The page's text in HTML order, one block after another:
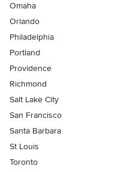
Omaha
Orlando
Philadelphia
Portland
Providence
Richmond
Salt Lake City
San Francisco
Santa Barbara
St Louis
Toronto